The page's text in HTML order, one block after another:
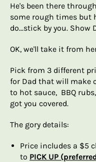
He's been there
some rough times but
do...stick by you. Show
OK, we'll take it from
Pick from 3 different
for Dad that will make
to hot sauce, BBQ
got you covered.
The gory details:
Price includes a $5
to PICK UP